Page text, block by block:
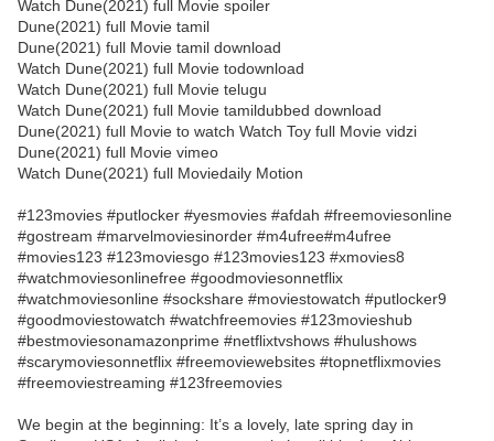
Watch Dune(2021) full Movie spoiler
Dune(2021) full Movie tamil
Dune(2021) full Movie tamil download
Watch Dune(2021) full Movie todownload
Watch Dune(2021) full Movie telugu
Watch Dune(2021) full Movie tamildubbed download
Dune(2021) full Movie to watch Watch Toy full Movie vidzi
Dune(2021) full Movie vimeo
Watch Dune(2021) full Moviedaily Motion
#123movies #putlocker #yesmovies #afdah #freemoviesonline
#gostream #marvelmoviesinorder #m4ufree#m4ufree
#movies123 #123moviesgo #123movies123 #xmovies8
#watchmoviesonlinefree #goodmoviesonnetflix
#watchmoviesonline #sockshare #moviestowatch #putlocker9
#goodmoviestowatch #watchfreemovies #123movieshub
#bestmoviesonamazonprime #netflixtvshows #hulushows
#scarymoviesonnetflix #freemoviewebsites #topnetflixmovies
#freemoviestreaming #123freemovies
We begin at the beginning: It’s a lovely, late spring day in